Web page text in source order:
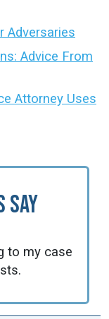
Adversaries
Advice From
Attorney Uses
Say
to my case